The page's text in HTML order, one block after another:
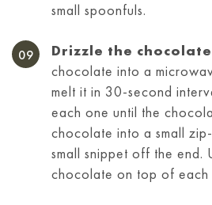
small spoonfuls.
Drizzle the
chocolate into a
melt it in 30-second
each one until the
chocolate into a small
small snippet off the end.
chocolate on top of each